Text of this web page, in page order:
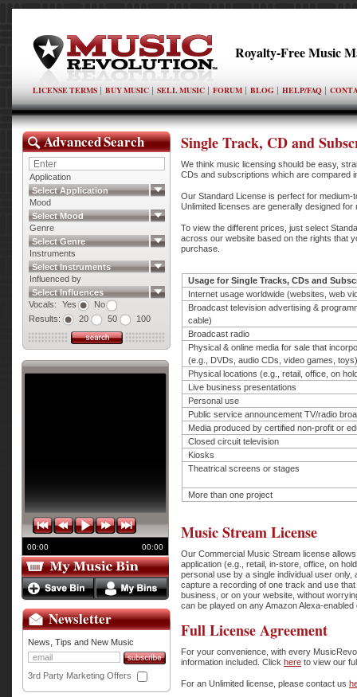
Royalty-Free Music
LICENSE TERMS BUY MUSIC SELL MUSIC FORUM BLOG HELP/FAQ
Advanced Search
Application
Select Application
Mood
Select Mood
Genre
Select Genre
Instruments
Select Instruments
Influenced by
Select Influences
Vocals:
Yes
No
Results:
20 50 100
00:00 00:00
Newsletter
News, Tips and New Music
3rd Party Marketing Offers
Single Track, CD and
We think music licensing should be easy,
CDs and subscriptions which are compared
Our Standard License is perfect for
Unlimited licenses are generally designed
To view the different prices, just select
across our website based on the rights that
purchase.
Usage for Single Tracks, CDs and
Internet usage worldwide (websites, web
Broadcast television advertising &
cable)
Broadcast radio
Physical & online media for sale that
(e.g., DVDs, audio CDs, video games, toys)
Physical locations (e.g., retail, office, on
Live business presentations
Personal use
Public service announcement TV/radio
Media produced by certified non-profit or
Closed circuit television
Kiosks
Theatrical screens or stages
More than one project
Music Stream License
Our Commercial Music Stream license
application (e.g., retail, in-store, office, on
personal use by a single individual user
capture a recording of one track and use
business, or on your website, without
can be played on any Amazon Alexa-
Full License Agreement
For your convenience, with every
information included. Click here to view our
For an Unlimited license, please contact us